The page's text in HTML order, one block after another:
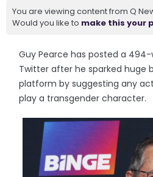
You are viewing content from Q
Would you like to make this your
Guy Pearce has posted a
Twitter after he sparked huge
platform by suggesting any
play a transgender character.